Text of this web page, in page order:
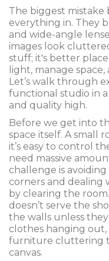
The biggest mistake
everything in. They
and wide-angle
images look
stuff; it's better
light, manage
Let’s walk through
functional studio in
and quality high.
Before we get into
space itself. A small
it’s easy to control
need massive
challenge is
corners and dealing
by clearing the
doesn’t serve the
the walls unless
clothes hanging
furniture cluttering
canvas.